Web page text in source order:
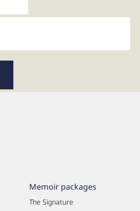
Memoir packages
The Signature